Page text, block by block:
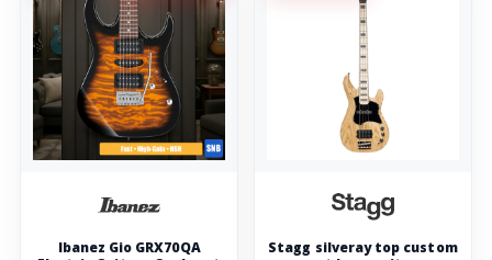
Ibanez Gio GRX70QA
Stagg silveray top custom